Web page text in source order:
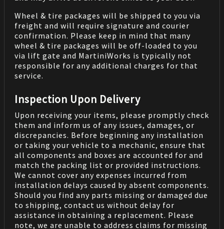
Wheel & tire packages will be shipped to you via
freight and will require signature and courier
confirmation. Please keep in mind that many
wheel & tire packages will be off-loaded to you
via lift gate and MartiniWorks is typically not
responsible for any additional charges for that
service.
Inspection Upon Delivery
Upon receiving your items, please promptly check
them and inform us of any issues, damages, or
discrepancies. Before beginning any installation
or taking your vehicle to a mechanic, ensure that
all components and boxes are accounted for and
match the packing list or provided instructions.
We cannot cover any expenses incurred from
installation delays caused by absent components.
Should you find any parts missing or damaged due
to shipping, contact us without delay for
assistance in obtaining a replacement. Please
note, we are unable to address claims for missing